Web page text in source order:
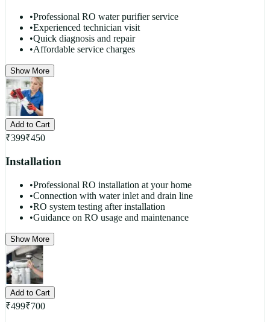
•Professional RO water purifier service
•Experienced technician visit
•Quick diagnosis and repair
•Affordable service charges
Show More
Add to Cart
₹399₹450
Installation
•Professional RO installation at your home
•Connection with water inlet and drain line
•RO system testing after installation
•Guidance on RO usage and maintenance
Show More
Add to Cart
₹499₹700